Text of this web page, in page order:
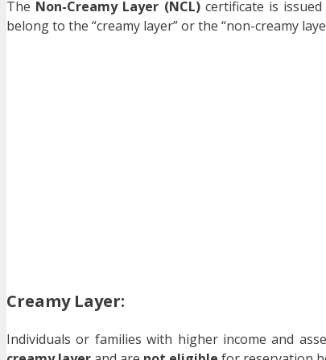
The Non-Creamy Layer (NCL)certificate is
belong to the “creamy layer” or the “non-creamy
Creamy Layer:
Individuals or families with higher income and